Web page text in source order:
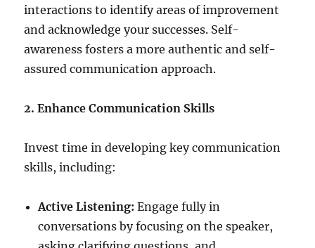
interactions to identify areas of improvement
and acknowledge your successes. Self-
awareness fosters a more authentic and self-
assured communication approach.
2. Enhance Communication Skills
Invest time in developing key communication
skills, including:
Active Listening: Engage fully in
conversations by focusing on the speaker,